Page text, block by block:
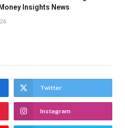
Insights News
Twitter
Instagram